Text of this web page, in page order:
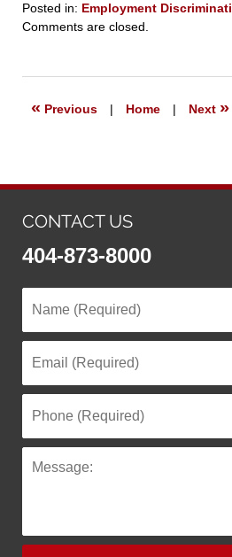
Posted in: Employment
Updated:
2019
Comments are closed.
« Previous | Home | Next »
CONTACT US
404-873-8000